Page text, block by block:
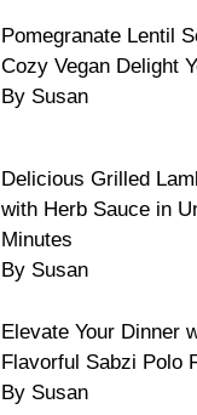
Pomegranate Lentil
Cozy Vegan Delight
By Susan
Delicious Grilled
with Herb Sauce in
Minutes
By Susan
Elevate Your Dinner
Flavorful Sabzi Polo
By Susan